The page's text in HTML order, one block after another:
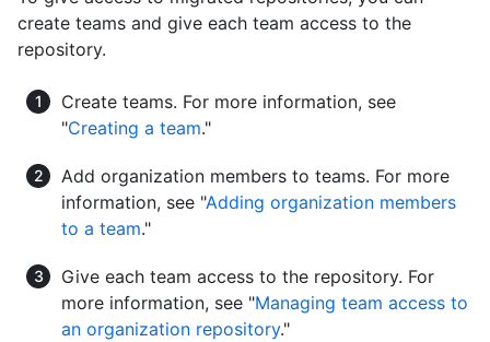
create teams and give each team access to the
repository.
Create teams. For more information, see
"Creating a team."
Add organization members to teams. For more
information, see "Adding organization members
to a team."
Give each team access to the repository. For
more information, see "Managing team access to
an organization repository."